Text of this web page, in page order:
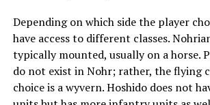
Depending on which side the player
have access to different classes.
typically mounted, usually on a horse.
do not exist in Nohr; rather, the flying
choice is a wyvern. Hoshido does not